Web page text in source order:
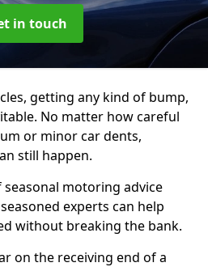
in touch
getting any kind of bump,
No matter how careful
or minor car dents,
still happen.
seasonal motoring advice
experts can help
without breaking the bank.
on the receiving end of a